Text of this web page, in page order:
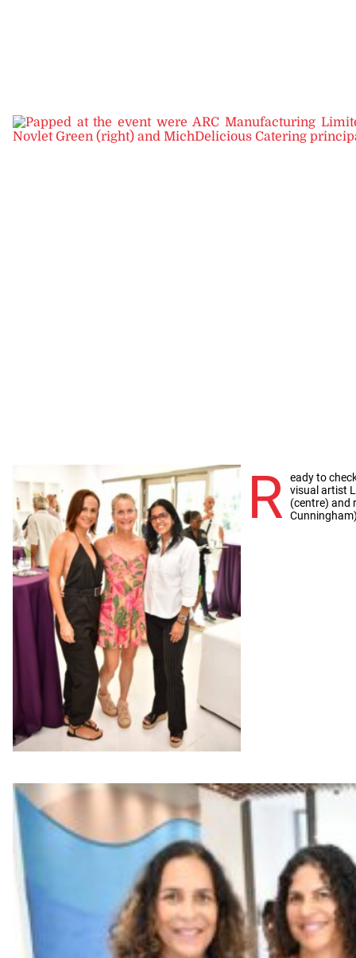
R eady to
visual artist
(centre) and